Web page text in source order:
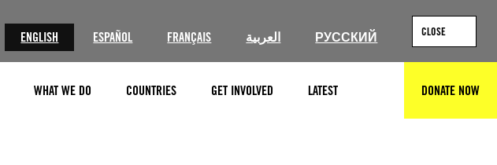
ENGLISH ESPAÑOL FRANÇAIS العربية РУССКИЙ CLOSE
WHAT WE DO COUNTRIES GET INVOLVED LATEST DONATE NOW